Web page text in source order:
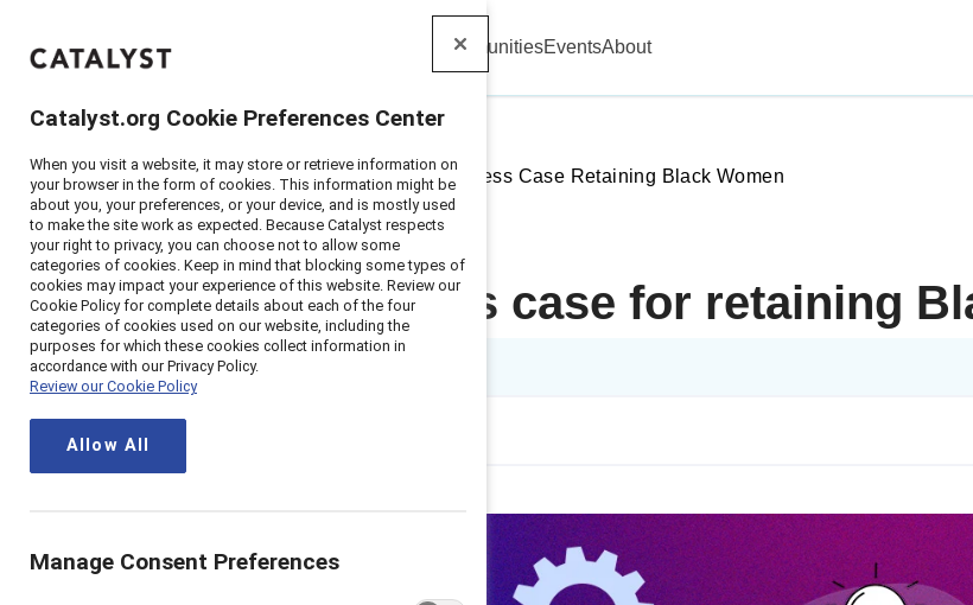
Catalyst CommunitiesEventsAbout
Home> Insights >2022>Business Case Retaining Black Women
The business case for retaining
1 min read
Catalyst.org Cookie Preferences Center
When you visit a website, it may store or retrieve information on
your browser in the form of cookies. This information might be
about you, your preferences, or your device, and is mostly used
to make the site work as expected. Because Catalyst respects
your right to privacy, you can choose not to allow some
categories of cookies. Keep in mind that blocking some types of
cookies may impact your experience of this website. Review our
Cookie Policy for complete details about each of the four
categories of cookies used on our website, including the
purposes for which these cookies collect information in
accordance with our Privacy Policy.
Review our Cookie Policy
Allow All
Manage Consent Preferences